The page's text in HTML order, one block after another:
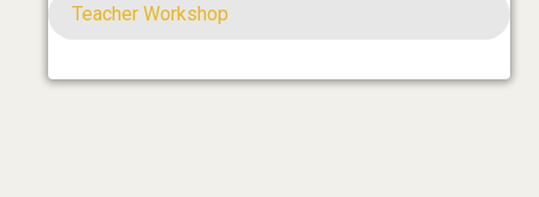
Teacher Workshop